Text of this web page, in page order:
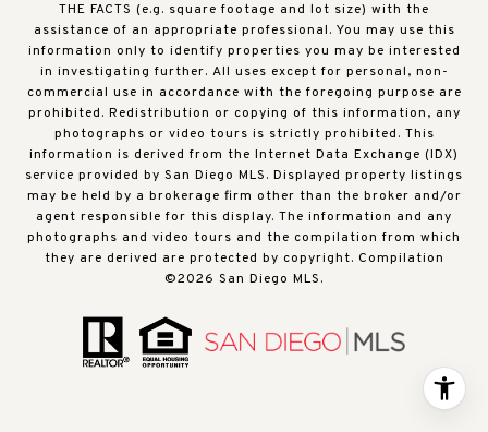
THE FACTS (e.g. square footage and lot size) with the
assistance of an appropriate professional. You may use this
information only to identify properties you may be interested
in investigating further. All uses except for personal, non-
commercial use in accordance with the foregoing purpose are
prohibited. Redistribution or copying of this information, any
photographs or video tours is strictly prohibited. This
information is derived from the Internet Data Exchange (IDX)
service provided by San Diego MLS. Displayed property listings
may be held by a brokerage firm other than the broker and/or
agent responsible for this display. The information and any
photographs and video tours and the compilation from which
they are derived are protected by copyright. Compilation
©2026 San Diego MLS.